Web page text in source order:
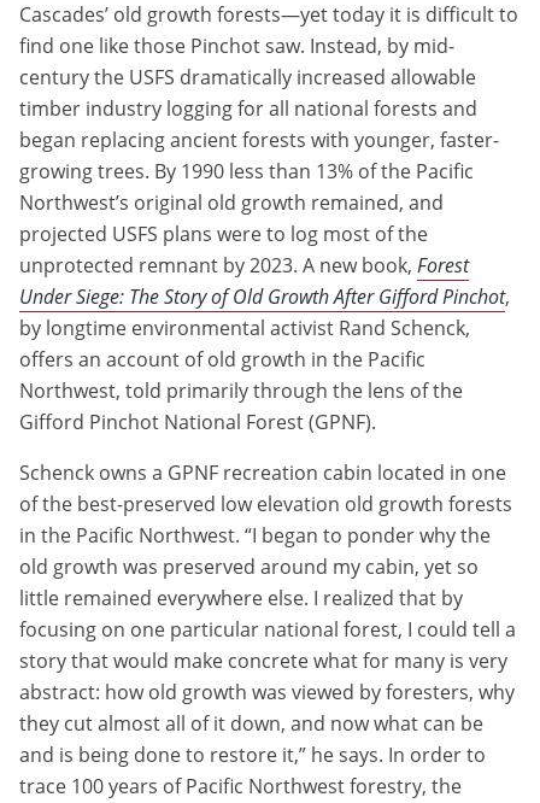
Cascades’ old growth forests—yet today it is difficult to
find one like those Pinchot saw. Instead, by mid-
century the USFS dramatically increased allowable
timber industry logging for all national forests and
began replacing ancient forests with younger, faster-
growing trees. By 1990 less than 13% of the Pacific
Northwest’s original old growth remained, and
projected USFS plans were to log most of the
unprotected remnant by 2023. A new book, Forest
Under Siege: The Story of Old Growth After Gifford Pinchot,
by longtime environmental activist Rand Schenck,
offers an account of old growth in the Pacific
Northwest, told primarily through the lens of the
Gifford Pinchot National Forest (GPNF).
Schenck owns a GPNF recreation cabin located in one
of the best-preserved low elevation old growth forests
in the Pacific Northwest. “I began to ponder why the
old growth was preserved around my cabin, yet so
little remained everywhere else. I realized that by
focusing on one particular national forest, I could tell a
story that would make concrete what for many is very
abstract: how old growth was viewed by foresters, why
they cut almost all of it down, and now what can be
and is being done to restore it,” he says. In order to
trace 100 years of Pacific Northwest forestry, the